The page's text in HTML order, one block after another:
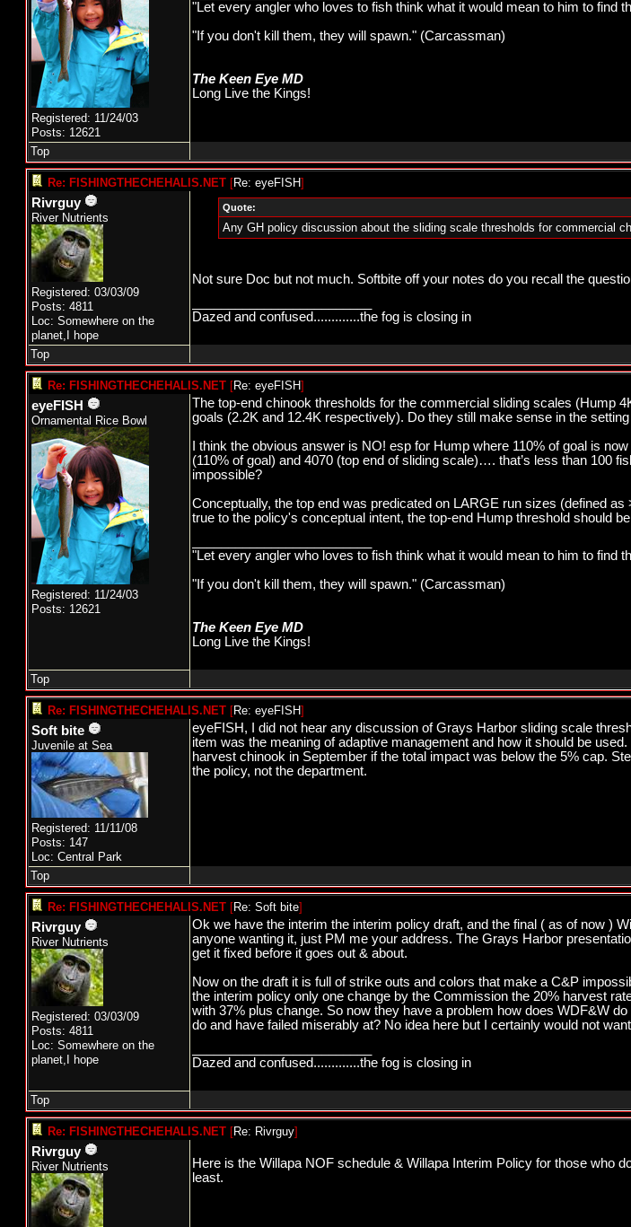
Registered: 11/24/03
Posts: 12621
"Let every angler who loves to fish think what it would mean to him to find
"If you don't kill them, they will spawn." (Carcassman)
The Keen Eye MD
Long Live the Kings!
Top
Re: FISHINGTHECHEHALIS.NET [Re: eyeFISH]
Rivrguy
River Nutrients
Registered: 03/03/09
Posts: 4811
Loc: Somewhere on the
planet,I hope
Quote:
Any GH policy discussion about the sliding scale thresholds for commercial
Not sure Doc but not much. Softbite off your notes do you recall the
Dazed and confused.............the fog is closing in
Top
Re: FISHINGTHECHEHALIS.NET [Re: eyeFISH]
eyeFISH
Ornamental Rice Bowl
Registered: 11/24/03
Posts: 12621
The top-end chinook thresholds for the commercial sliding scales (Hump
goals (2.2K and 12.4K respectively). Do they still make sense in the
I think the obvious answer is NO! esp for Hump where 110% of goal is
(110% of goal) and 4070 (top end of sliding scale)…. that’s less than 100
impossible?
Conceptually, the top end was predicated on LARGE run sizes (defined
true to the policy's conceptual intent, the top-end Hump threshold should
"Let every angler who loves to fish think what it would mean to him to find
"If you don't kill them, they will spawn." (Carcassman)
The Keen Eye MD
Long Live the Kings!
Top
Re: FISHINGTHECHEHALIS.NET [Re: eyeFISH]
Soft bite
Juvenile at Sea
Registered: 11/11/08
Posts: 147
Loc: Central Park
eyeFISH, I did not hear any discussion of Grays Harbor sliding scale
item was the meaning of adaptive management and how it should be
harvest chinook in September if the total impact was below the 5% cap.
the policy, not the department.
Top
Re: FISHINGTHECHEHALIS.NET [Re: Soft bite]
Rivrguy
River Nutrients
Registered: 03/03/09
Posts: 4811
Loc: Somewhere on the
planet,I hope
Ok we have the interim the interim policy draft, and the final ( as of now )
anyone wanting it, just PM me your address. The Grays Harbor
get it fixed before it goes out & about.
Now on the draft it is full of strike outs and colors that make a C&P
the interim policy only one change by the Commission the 20% harvest
with 37% plus change. So now they have a problem how does WDF&W
do and have failed miserably at? No idea here but I certainly would not
Dazed and confused.............the fog is closing in
Top
Re: FISHINGTHECHEHALIS.NET [Re: Rivrguy]
Rivrguy
River Nutrients
Here is the Willapa NOF schedule & Willapa Interim Policy for those who
least.